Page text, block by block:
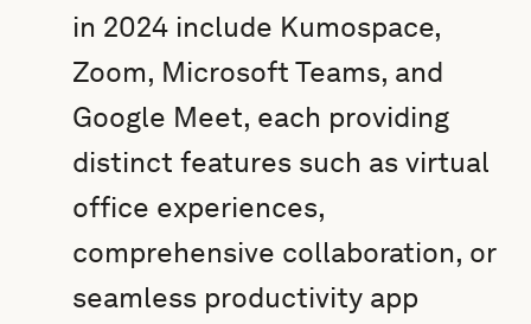
in 2024 include Kumospace,
Zoom, Microsoft Teams, and
Google Meet, each providing
distinct features such as virtual
office experiences,
comprehensive collaboration, or
seamless productivity app